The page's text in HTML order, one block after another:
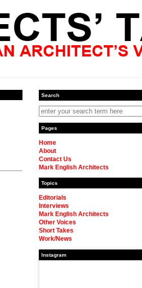
Search
Pages
Home
About
Contact Us
Mark English Architects
Topics
Editorials
Interviews
Mark English Architects
Other Voices
Short Takes
Work/News
Instagram